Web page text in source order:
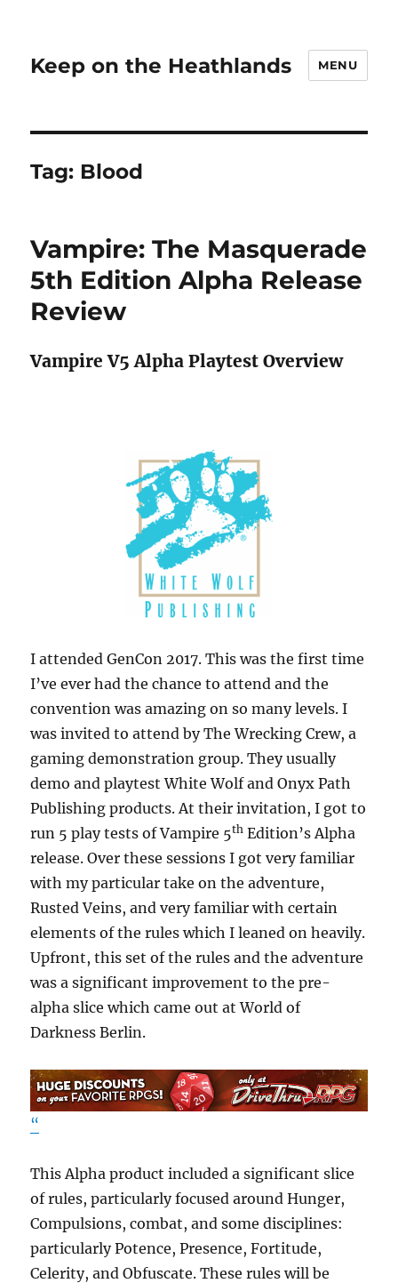
Keep on the Heathlands MENU
Tag: Blood
Vampire: The Masquerade
5th Edition Alpha Release
Review
Vampire V5 Alpha Playtest Overview
I attended GenCon 2017. This was the first time
I’ve ever had the chance to attend and the
convention was amazing on so many levels. I
was invited to attend by The Wrecking Crew, a
gaming demonstration group. They usually
demo and playtest White Wolf and Onyx Path
Publishing products. At their invitation, I got to
run 5 play tests of Vampire 5th Edition’s Alpha
release. Over these sessions I got very familiar
with my particular take on the adventure,
Rusted Veins, and very familiar with certain
elements of the rules which I leaned on heavily.
Upfront, this set of the rules and the adventure
was a significant improvement to the pre-
alpha slice which came out at World of
Darkness Berlin.
“
This Alpha product included a significant slice
of rules, particularly focused around Hunger,
Compulsions, combat, and some disciplines:
particularly Potence, Presence, Fortitude,
Celerity, and Obfuscate. These rules will be